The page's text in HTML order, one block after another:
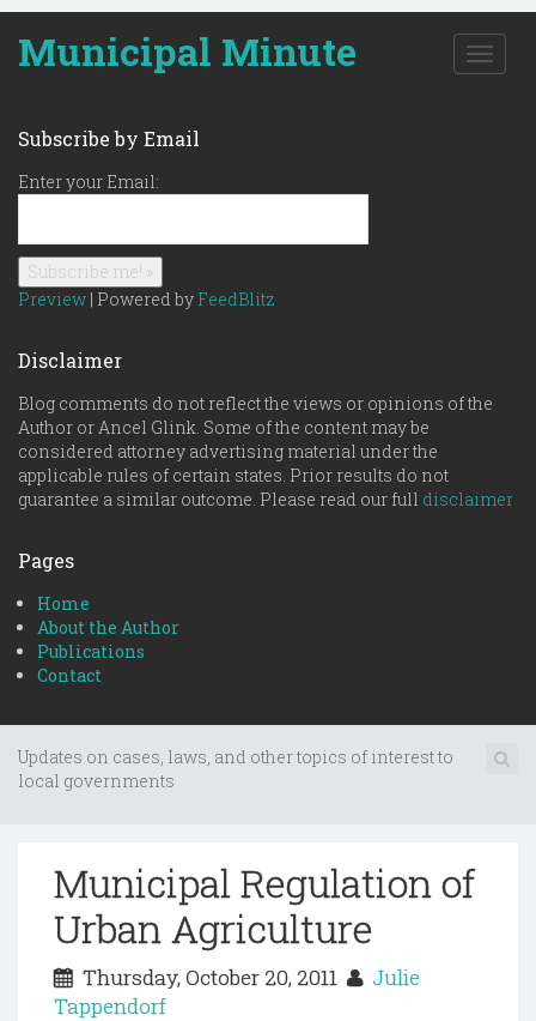
Municipal Minute
T
o
n
Subscribe by Email
Enter your Email:
Preview | Powered by FeedBlitz
Disclaimer
Blog comments do not reflect the views or opinions of the
Author or Ancel Glink. Some of the content may be
considered attorney advertising material under the
applicable rules of certain states. Prior results do not
guarantee a similar outcome. Please read our full disclaimer
Pages
Home
About the Author
Publications
Contact
Updates on cases, laws, and other topics of interest to
local governments
Municipal Regulation of
Urban Agriculture
Thursday, October 20, 2011
Julie
Tappendorf